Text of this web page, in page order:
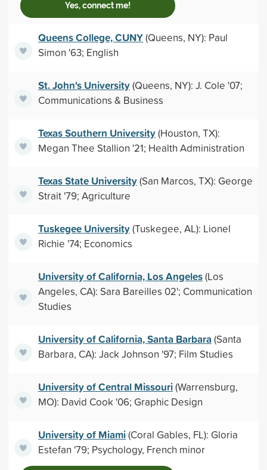
Yes, connect me!
Queens College, CUNY(Queens, NY): Paul
Simon '63; English
St. John's University(Queens, NY): J. Cole '07;
Communications & Business
Texas Southern University(Houston, TX):
Megan Thee Stallion '21; Health Administration
Texas State University(San Marcos, TX): George
Strait '79; Agriculture
Tuskegee University(Tuskegee, AL): Lionel
Richie '74; Economics
University of California, Los Angeles(Los
Angeles, CA): Sara Bareilles 02'; Communication
Studies
University of California, Santa Barbara(Santa
Barbara, CA): Jack Johnson '97; Film Studies
University of Central Missouri(Warrensburg,
MO): David Cook '06; Graphic Design
University of Miami(Coral Gables, FL): Gloria
Estefan '79; Psychology, French minor